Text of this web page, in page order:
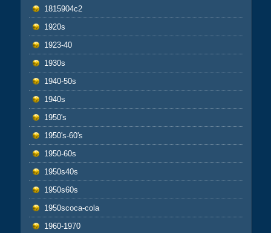
1815904c2
1920s
1923-40
1930s
1940-50s
1940s
1950's
1950's-60's
1950-60s
1950s40s
1950s60s
1950scoca-cola
1960-1970